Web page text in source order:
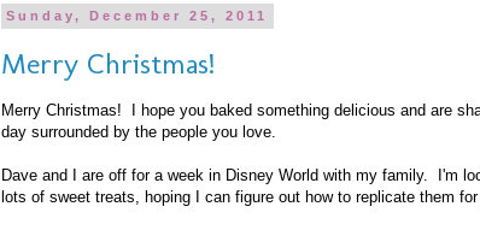
Sunday, December 25, 2011
Merry Christmas!
Merry Christmas! I hope you baked something delicious and are
day surrounded by the people you love.
Dave and I are off for a week in Disney World with my family. I'm
lots of sweet treats, hoping I can figure out how to replicate them for